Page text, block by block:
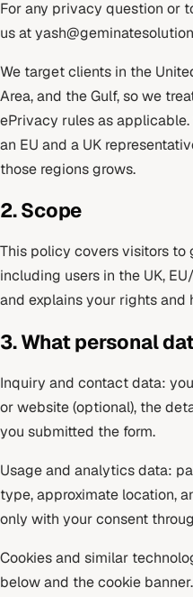
For any privacy question or
us at
We target clients in the
Area, and the Gulf, so we
ePrivacy rules as
an EU and a UK
those regions grows.
2. Scope
This policy covers visitors to
including users in the UK,
and explains your rights and
3. What personal
Inquiry and contact data:
or website (optional), the
you submitted the form.
Usage and analytics data:
type, approximate location,
only with your consent
Cookies and similar
below and the cookie banner.